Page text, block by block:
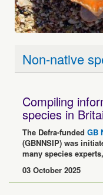
species in
The Defra-fundedGB
(GBNNSIP) was
many species
03 October 2025